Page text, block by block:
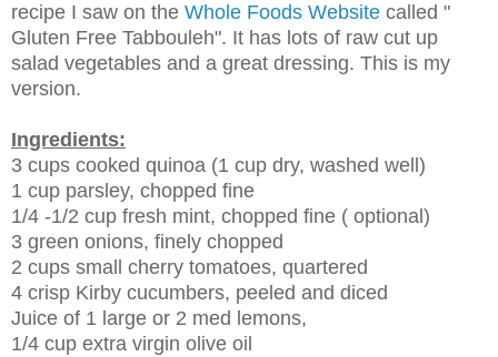
recipe I saw on the Whole Foods Website called "
Gluten Free Tabbouleh". It has lots of raw cut up
salad vegetables and a great dressing. This is my
version.
Ingredients:
3 cups cooked quinoa (1 cup dry, washed well)
1 cup parsley, chopped fine
1/4 -1/2 cup fresh mint, chopped fine ( optional)
3 green onions, finely chopped
2 cups small cherry tomatoes, quartered
4 crisp Kirby cucumbers, peeled and diced
Juice of 1 large or 2 med lemons,
1/4 cup extra virgin olive oil